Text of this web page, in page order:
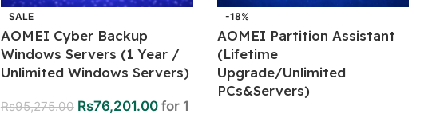
SALE
AOMEI Cyber Backup
Windows Servers (1 Year /
Unlimited Windows Servers)
Rs95,275.00 Rs76,201.00 for 1
-18%
AOMEI Partition Assistant
(Lifetime
Upgrade/Unlimited
PCs&Servers)